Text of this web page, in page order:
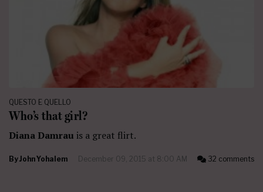
QUESTO E QUELLO
Who’s that girl?
Diana Damrau is a great flirt.
ByJohn Yohalem December 09, 2015 at 8:00 AM 32 comments